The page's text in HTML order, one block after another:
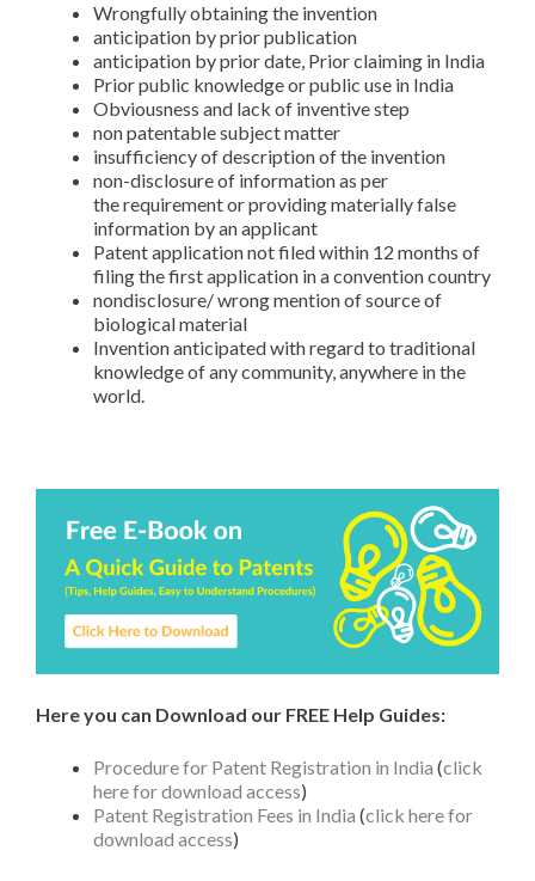
Wrongfully obtaining the invention
anticipation by prior publication
anticipation by prior date, Prior claiming in India
Prior public knowledge or public use in India
Obviousness and lack of inventive step
non patentable subject matter
insufficiency of description of the invention
non-disclosure of information as per
the requirement or providing materially false
information by an applicant
Patent application not filed within 12 months of
filing the first application in a convention country
nondisclosure/ wrong mention of source of
biological material
Invention anticipated with regard to traditional
knowledge of any community, anywhere in the
world.
Here you can Download our FREE Help Guides:
Procedure for Patent Registration in India (click
here for download access)
Patent Registration Fees in India (click here for
download access)